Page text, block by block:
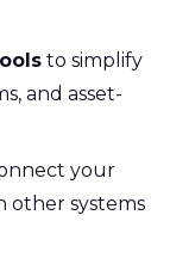
to simplify
and asset-
your
other systems